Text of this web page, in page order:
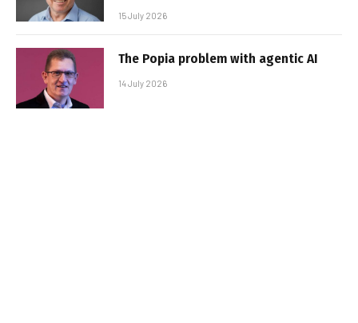
15 July 2026
The Popia problem with agentic AI
14 July 2026